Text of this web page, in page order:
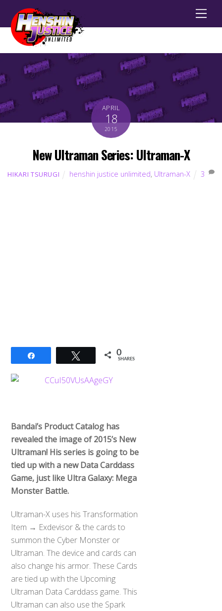
APRIL
18
2015
New Ultraman Series: Ultraman-X
HIKARI TSURUGI henshin justice unlimited, Ultraman-X 3
Tweet 0
SHARES
Bandai’s Product Catalog has
revealed the image of 2015’s New
Ultraman! His series is going to be
tied up with a new Data Carddass
Game, just like Ultra Galaxy: Mega
Monster Battle.
Ultraman-X uses his Transformation
Item → Exdevisor & the cards to
summon the Cyber Monster or
Ultraman. The device and cards can
also change his armor. These Cards
are tied up with the Upcoming
Ultraman Data Carddass game. This
Ultraman can also use the Spark